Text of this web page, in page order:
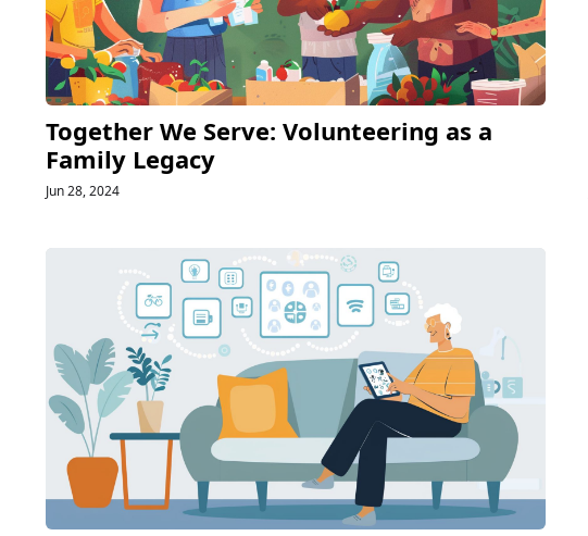
Together We Serve: Volunteering as a
Family Legacy
Jun 28, 2024